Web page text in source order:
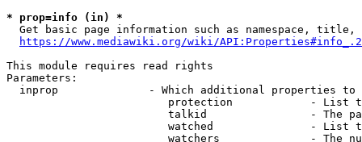
* prop=info (in) *
Get basic page information such as namespace, title,
https://www.mediawiki.org/wiki/
This module requires read rights
Parameters:
inprop              - Which additional properties to
protection            - List
talkid                - The
watched               - List
watchers              - The